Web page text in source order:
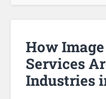
How
Services
Industries